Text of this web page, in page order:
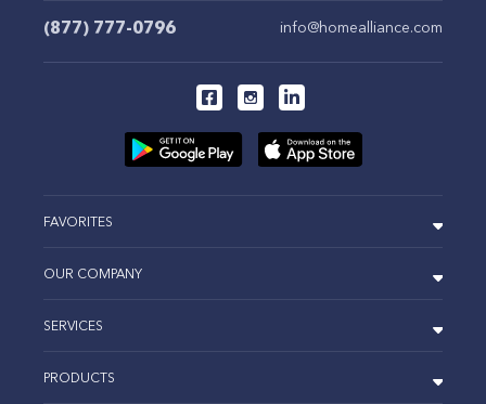
(877) 777-0796 info@homealliance.com
FAVORITES
OUR COMPANY
SERVICES
PRODUCTS